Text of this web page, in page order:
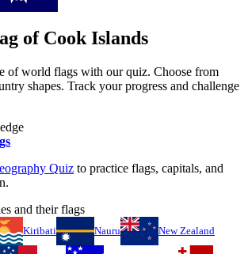
of Cook Islands
of world flags with our quiz. Choose from
shapes. Track your progress and challenge
Quiz to practice flags, capitals, and
and their flags
Kiribati Nauru New Zealand